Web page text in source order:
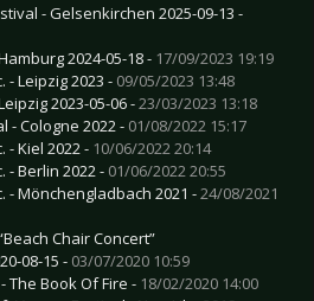
- Gelsenkirchen 2025-09-13 -
2024-05-18 - 17/09/2023 19:19
- Leipzig 2023 - 09/05/2023 13:48
2023-05-06 -23/03/2023 13:18
- Cologne 2022 - 01/08/2022 15:17
- Kiel 2022 - 10/06/2022 20:14
- Berlin 2022 - 01/06/2022 20:55
- Mönchengladbach 2021 -24/08/2021
Chair Concert”
08-15 - 03/07/2020 10:59
The Book Of Fire - 18/02/2020 14:00